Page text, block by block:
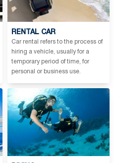
RENTAL CAR
Car rental refers to the process of
hiring a vehicle, usually for a
temporary period of time, for
personal or business use.